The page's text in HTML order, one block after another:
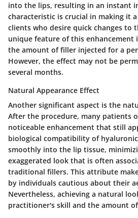
into the lips, resulting in an instant
characteristic is crucial in making it
clients who desire quick changes to
unique feature of this
the amount of filler injected for a
However, the effect may not be
several months.
Natural Appearance Effect
Another significant aspect is the
After the procedure, many patients
noticeable enhancement that still
biological compatibility of
smoothly into the lip tissue,
exaggerated look that is often
traditional fillers. This attribute
by individuals cautious about their
Nevertheless, achieving a natural
practitioner's skill and the amount